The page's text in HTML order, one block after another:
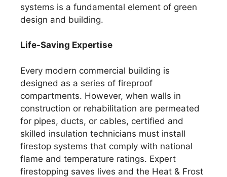
systems is a fundamental element of green
design and building.
Life-Saving Expertise
Every modern commercial building is
designed as a series of fireproof
compartments. However, when walls in
construction or rehabilitation are permeated
for pipes, ducts, or cables, certified and
skilled insulation technicians must install
firestop systems that comply with national
flame and temperature ratings. Expert
firestopping saves lives and the Heat & Frost